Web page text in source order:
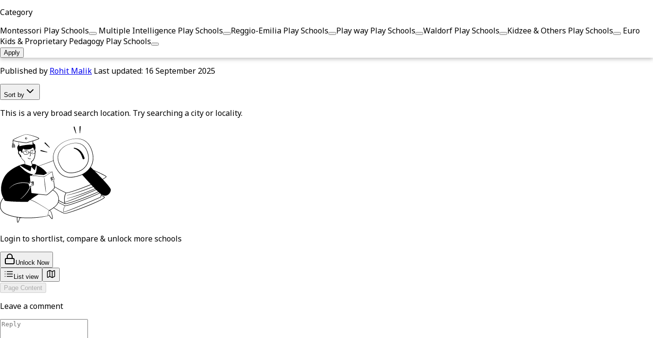
Category
Montessori Play Schools
Multiple Intelligence Play Schools Reggio-Emilia Play Schools Play way Play Schools Waldorf Play Schools Kidzee & Others Play Schools
Euro
Kids & Proprietary Pedagogy Play Schools
Apply
Published by Rohit Malik Last updated: 16 September 2025
Sort by
This is a very broad search location. Try searching a city or locality.
Login to shortlist, compare & unlock more schools
Unlock Now
List view
Page Content
Leave a comment